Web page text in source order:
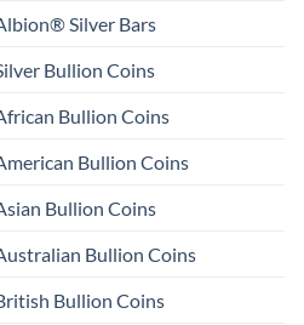
Silver Bars
Bullion Coins
Bullion Coins
Bullion Coins
Bullion Coins
Bullion Coins
Bullion Coins